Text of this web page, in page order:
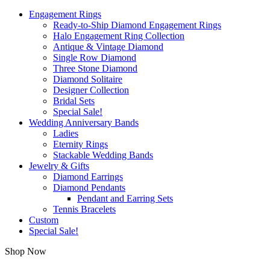
Engagement Rings
Ready-to-Ship Diamond Engagement Rings
Halo Engagement Ring Collection
Antique & Vintage Diamond
Single Row Diamond
Three Stone Diamond
Diamond Solitaire
Designer Collection
Bridal Sets
Special Sale!
Wedding Anniversary Bands
Ladies
Eternity Rings
Stackable Wedding Bands
Jewelry & Gifts
Diamond Earrings
Diamond Pendants
Pendant and Earring Sets
Tennis Bracelets
Custom
Special Sale!
Shop Now